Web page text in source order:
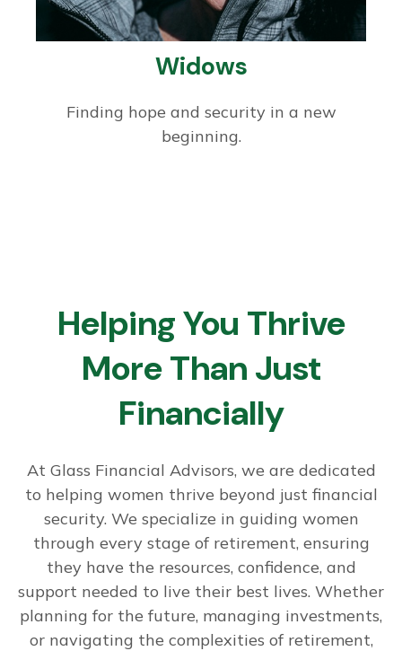
Widows
Finding hope and security in a new
beginning.
Helping You Thrive
More Than Just
Financially
At Glass Financial Advisors, we are dedicated
to helping women thrive beyond just financial
security. We specialize in guiding women
through every stage of retirement, ensuring
they have the resources, confidence, and
support needed to live their best lives. Whether
planning for the future, managing investments,
or navigating the complexities of retirement,